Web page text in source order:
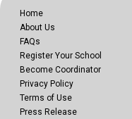
Home
About Us
FAQs
Register Your School
Become Coordinator
Privacy Policy
Terms of Use
Press Release